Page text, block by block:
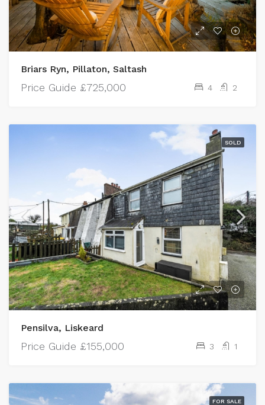
Briars Ryn, Pillaton, Saltash
Price Guide £725,000 4 2
SOLD
Pensilva, Liskeard
Price Guide £155,000 3 1
FOR SALE